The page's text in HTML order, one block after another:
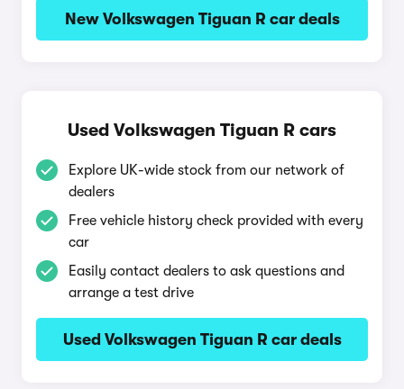
New Volkswagen Tiguan R car deals
Used Volkswagen Tiguan R cars
Explore UK-wide stock from our network of
dealers
Free vehicle history check provided with every
car
Easily contact dealers to ask questions and
arrange a test drive
Used Volkswagen Tiguan R car deals